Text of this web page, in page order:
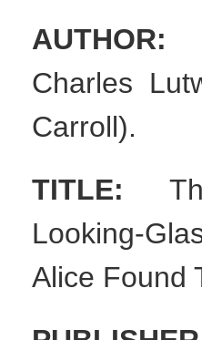
AUTHOR:
Charles
Carroll).
TITLE:
Looking-
Alice Found